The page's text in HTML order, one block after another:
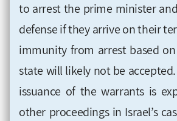
to arrest the prime minister
defense if they arrive on their
immunity from arrest based
state will likely not be
issuance of the warrants is
other proceedings in Israel’s